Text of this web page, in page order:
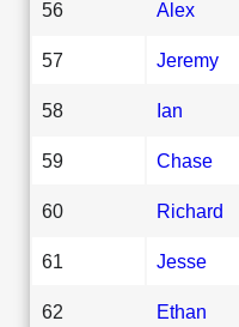
56 Alex
57 Jeremy
58 Ian
59 Chase
60 Richard
61 Jesse
62 Ethan